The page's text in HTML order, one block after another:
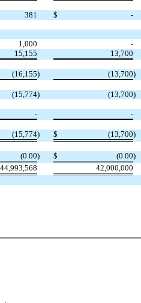
381 $ -
1,000
-
15,155 13,700
(16,155) (13,700)
(15,774) (13,700)
- -
(15,774) $ (13,700)
(0.00) $ (0.00)
44,993,568 42,000,000